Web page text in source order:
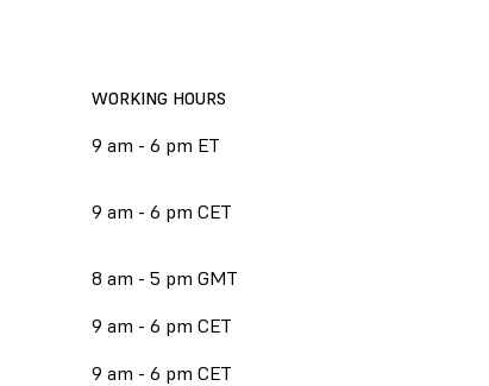
WORKING HOURS
9 am - 6 pm ET
9 am - 6 pm CET
8 am - 5 pm GMT
9 am - 6 pm CET
9 am - 6 pm CET